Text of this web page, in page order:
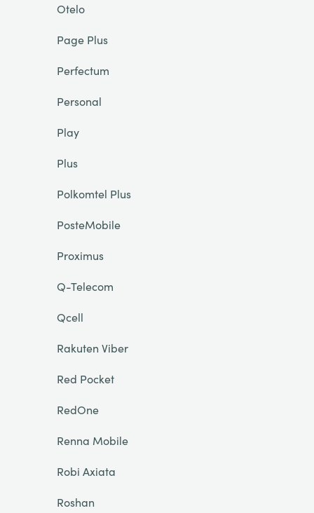
Otelo
Page Plus
Perfectum
Personal
Play
Plus
Polkomtel Plus
PosteMobile
Proximus
Q-Telecom
Qcell
Rakuten Viber
Red Pocket
RedOne
Renna Mobile
Robi Axiata
Roshan